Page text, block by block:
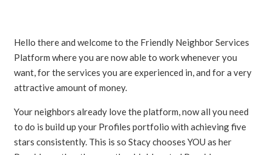
Hello there and welcome to the Friendly Neighbor Services
Platform where you are now able to work whenever you
want, for the services you are experienced in, and for a very
attractive amount of money.
Your neighbors already love the platform, now all you need
to do is build up your Profiles portfolio with achieving five
stars consistently. This is so Stacy chooses YOU as her